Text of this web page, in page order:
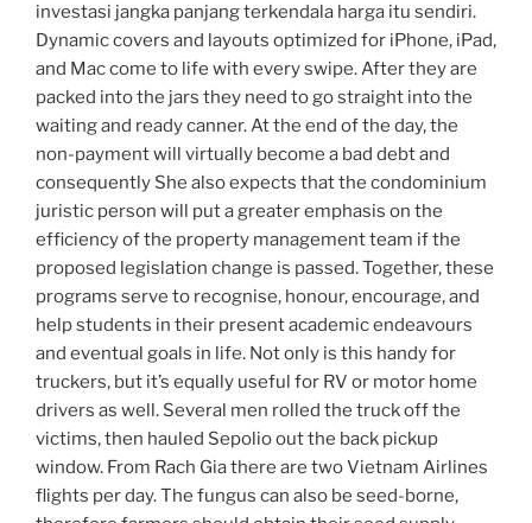
investasi jangka panjang terkendala harga itu sendiri.
Dynamic covers and layouts optimized for iPhone, iPad,
and Mac come to life with every swipe. After they are
packed into the jars they need to go straight into the
waiting and ready canner. At the end of the day, the
non-payment will virtually become a bad debt and
consequently She also expects that the condominium
juristic person will put a greater emphasis on the
efficiency of the property management team if the
proposed legislation change is passed. Together, these
programs serve to recognise, honour, encourage, and
help students in their present academic endeavours
and eventual goals in life. Not only is this handy for
truckers, but it’s equally useful for RV or motor home
drivers as well. Several men rolled the truck off the
victims, then hauled Sepolio out the back pickup
window. From Rach Gia there are two Vietnam Airlines
flights per day. The fungus can also be seed-borne,